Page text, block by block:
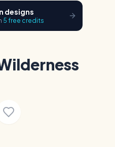
In
designs
5 free credits